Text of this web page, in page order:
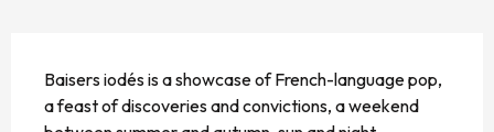
Baisers iodés is a showcase of French-language pop,
a feast of discoveries and convictions, a weekend